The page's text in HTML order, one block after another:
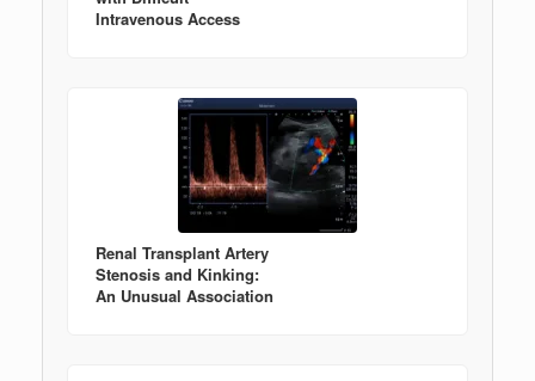
Intravenous Access
Renal Transplant Artery
Stenosis and Kinking:
An Unusual Association